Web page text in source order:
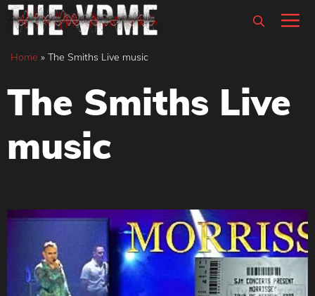
Skip
content
Home » The Smiths Live music
The Smiths Live
music